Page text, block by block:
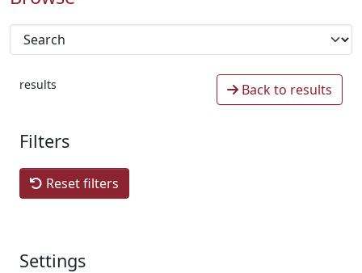
results Back to results
Filters
Reset filters
Settings